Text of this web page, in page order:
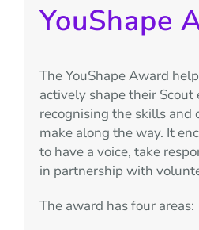
YouShape
The YouShape Award
actively shape their
recognising the skills and
make along the way. It
to have a voice, take
in partnership with
The award has four areas: